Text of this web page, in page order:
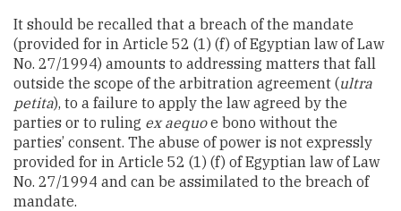
It should be recalled that a breach of the mandate
(provided for in Article 52 (1) (f) of Egyptian law of Law
No. 27/1994) amounts to addressing matters that fall
outside the scope of the arbitration agreement (ultra
petita), to a failure to apply the law agreed by the
parties or to ruling ex aequoe bono without the
parties’ consent. The abuse of power is not expressly
provided for in Article 52 (1) (f) of Egyptian law of Law
No. 27/1994 and can be assimilated to the breach of
mandate.